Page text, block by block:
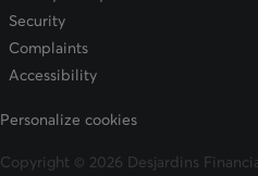
Security
Complaints
Accessibility
Personalize cookies
Copyright © 2026 Desjardins